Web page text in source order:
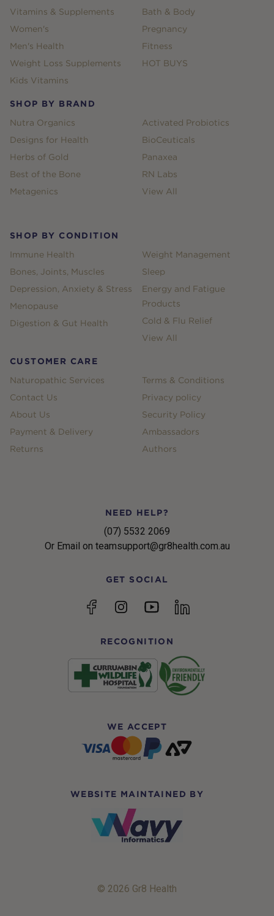
Vitamins & Supplements
Women's
Men's Health
Weight Loss Supplements
Kids Vitamins
Bath & Body
Pregnancy
Fitness
HOT BUYS
SHOP BY BRAND
Nutra Organics
Designs for Health
Herbs of Gold
Best of the Bone
Metagenics
Activated Probiotics
BioCeuticals
Panaxea
RN Labs
View All
SHOP BY CONDITION
Immune Health
Bones, Joints, Muscles
Depression, Anxiety & Stress
Menopause
Digestion & Gut Health
Weight Management
Sleep
Energy and Fatigue
Products
Cold & Flu Relief
View All
CUSTOMER CARE
Naturopathic Services
Contact Us
About Us
Payment & Delivery
Returns
Terms & Conditions
Privacy policy
Security Policy
Ambassadors
Authors
NEED HELP?
(07) 5532 2069
Or Email on teamsupport@gr8health.com.au
GET SOCIAL
FacebookInstagramYouTubelinkedin
RECOGNITION
WE ACCEPT
WEBSITE MAINTAINED BY
© 2026 Gr8 Health